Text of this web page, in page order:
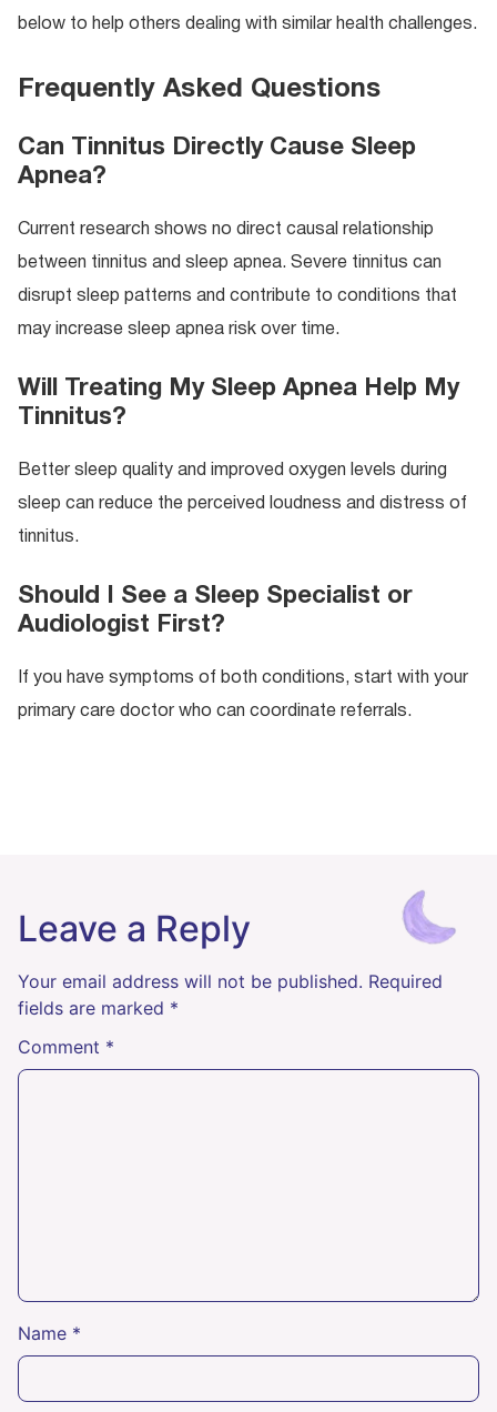
below to help others dealing with similar health challenges.
Frequently Asked Questions
Can Tinnitus Directly Cause Sleep
Apnea?
Current research shows no direct causal relationship
between tinnitus and sleep apnea. Severe tinnitus can
disrupt sleep patterns and contribute to conditions that
may increase sleep apnea risk over time.
Will Treating My Sleep Apnea Help My
Tinnitus?
Better sleep quality and improved oxygen levels during
sleep can reduce the perceived loudness and distress of
tinnitus.
Should I See a Sleep Specialist or
Audiologist First?
If you have symptoms of both conditions, start with your
primary care doctor who can coordinate referrals.
Leave a Reply
Your email address will not be published. Required
fields are marked *
Comment *
Name *